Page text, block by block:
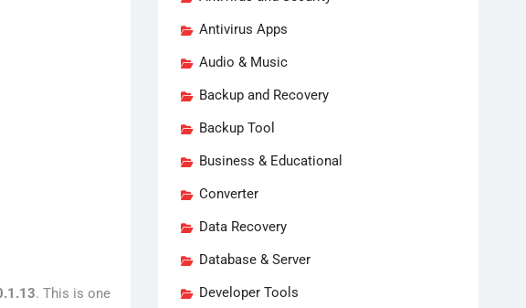
. This is one
Antivirus Apps
Audio & Music
Backup and Recovery
Backup Tool
Business & Educational
Converter
Data Recovery
Database & Server
Developer Tools